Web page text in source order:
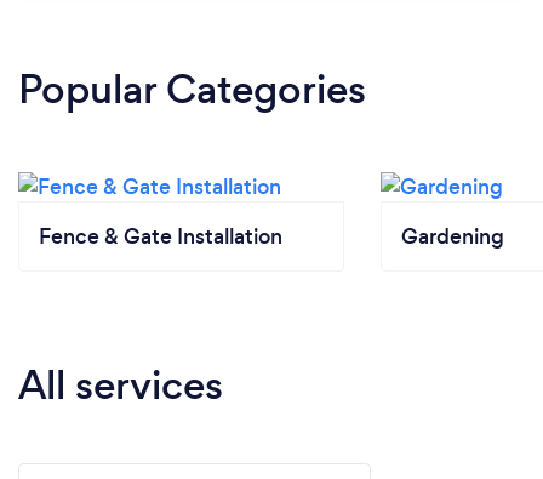
Popular Categories
Fence & Gate Installation Gardening
All services